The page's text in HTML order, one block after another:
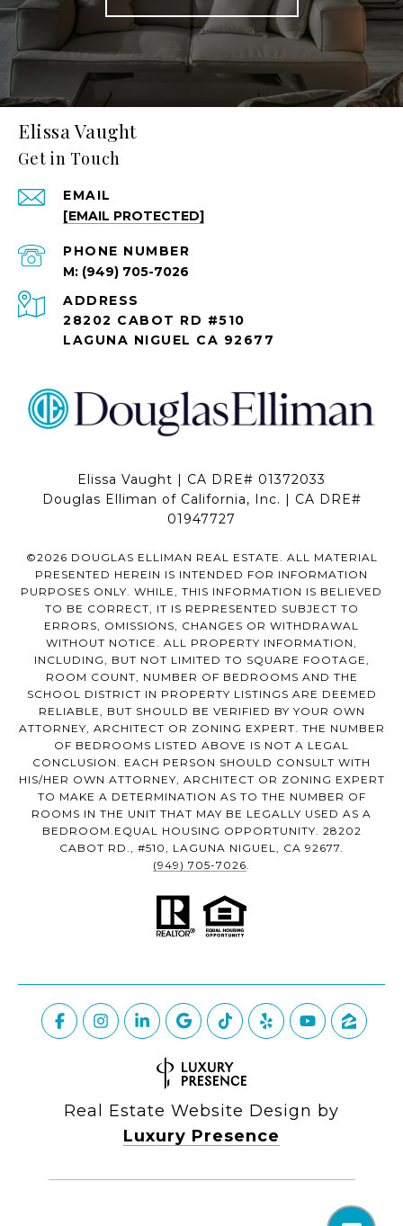
Elissa Vaught
Get in Touch
EMAIL
[EMAIL PROTECTED]
PHONE NUMBER
(949) 705-7026
ADDRESS
28202 CABOT RD #510
LAGUNA NIGUEL CA 92677
Elissa Vaught | CA DRE# 01372033
Douglas Elliman of California, Inc. | CA DRE#
01947727
©2026 DOUGLAS ELLIMAN REAL ESTATE. ALL MATERIAL
PRESENTED HEREIN IS INTENDED FOR INFORMATION
PURPOSES ONLY. WHILE, THIS INFORMATION IS BELIEVED
TO BE CORRECT, IT IS REPRESENTED SUBJECT TO
ERRORS, OMISSIONS, CHANGES OR WITHDRAWAL
WITHOUT NOTICE. ALL PROPERTY INFORMATION,
INCLUDING, BUT NOT LIMITED TO SQUARE FOOTAGE,
ROOM COUNT, NUMBER OF BEDROOMS AND THE
SCHOOL DISTRICT IN PROPERTY LISTINGS ARE DEEMED
RELIABLE, BUT SHOULD BE VERIFIED BY YOUR OWN
ATTORNEY, ARCHITECT OR ZONING EXPERT. THE NUMBER
OF BEDROOMS LISTED ABOVE IS NOT A LEGAL
CONCLUSION. EACH PERSON SHOULD CONSULT WITH
HIS/HER OWN ATTORNEY, ARCHITECT OR ZONING EXPERT
TO MAKE A DETERMINATION AS TO THE NUMBER OF
ROOMS IN THE UNIT THAT MAY BE LEGALLY USED AS A
BEDROOM.EQUAL HOUSING OPPORTUNITY. 28202
CABOT RD., #510, LAGUNA NIGUEL, CA 92677.
(949) 705-7026
Real Estate Website Design by
Luxury Presence